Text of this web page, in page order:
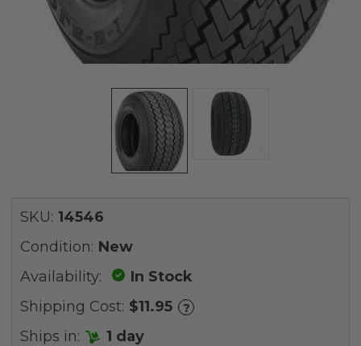
SKU: 14546
Condition: New
Availability:
In Stock
Shipping Cost: $11.95 ?
Ships in: 1 day